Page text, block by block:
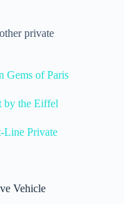
private
of Paris
by the Eiffel
Line Private
Vehicle